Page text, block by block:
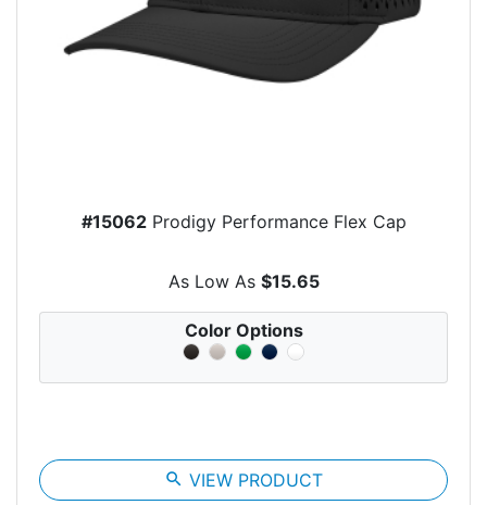
#15062Prodigy Performance Flex Cap
As Low As $15.65
Color Options
search VIEW PRODUCT